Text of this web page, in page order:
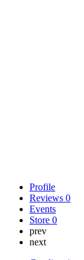
Profile
Reviews 0
Events
Store 0
prev
next